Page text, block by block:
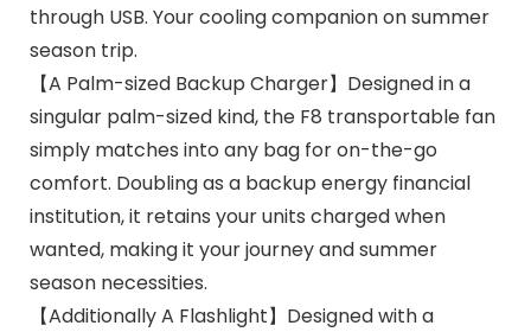
through USB. Your cooling companion on summer
season trip.
【A Palm-sized Backup Charger】Designed in a
singular palm-sized kind, the F8 transportable fan
simply matches into any bag for on-the-go
comfort. Doubling as a backup energy financial
institution, it retains your units charged when
wanted, making it your journey and summer
season necessities.
【Additionally A Flashlight】Designed with a